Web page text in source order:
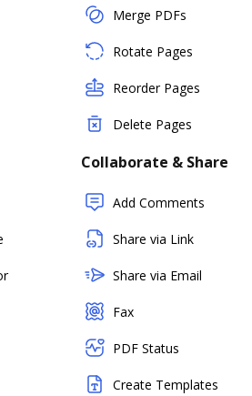
Merge PDFs
Rotate Pages
Reorder Pages
Delete Pages
Collaborate & Share
Add Comments
Share via Link
Share via Email
Fax
PDF Status
Create Templates